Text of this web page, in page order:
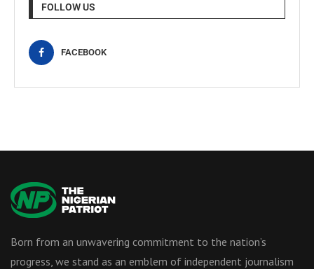
FOLLOW US
FACEBOOK
Born from an unwavering commitment to the nation’s
progress, we stand as an emblem of independent journalism